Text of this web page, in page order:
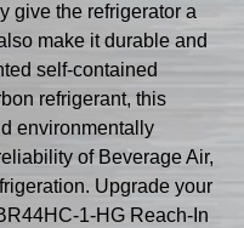
give the refrigerator a
make it durable and
self-contained
refrigerant, this
environmentally
of Beverage Air,
Upgrade your
1-HG Reach-In